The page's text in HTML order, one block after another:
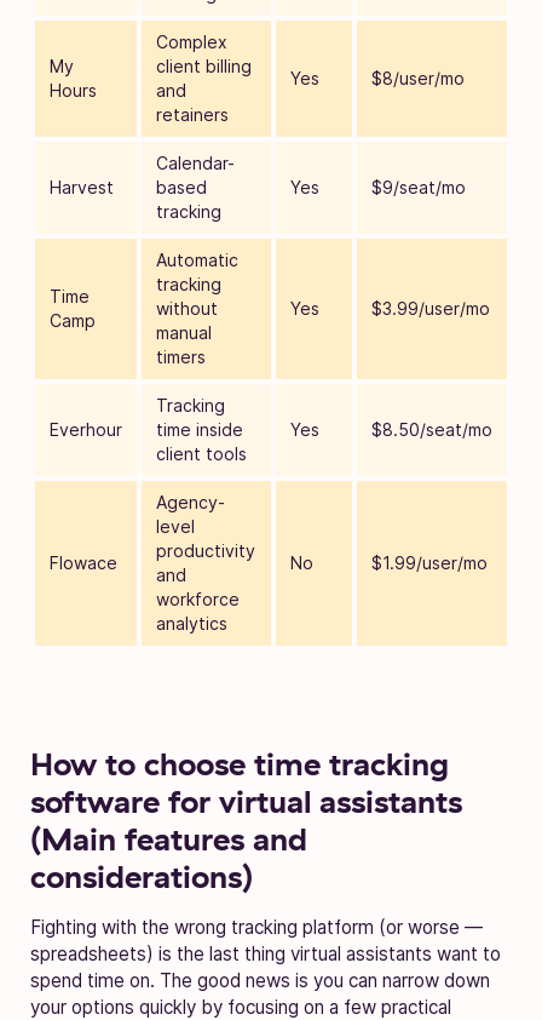
My
Hours
Complex
client billing
and
retainers
Yes $8/user/mo
Harvest
Calendar-
based
tracking
Yes $9/seat/mo
Time
Camp
Automatic
tracking
without
manual
timers
Yes $3.99/user/mo
Everhour
Tracking
time inside
client tools
Yes $8.50/seat/mo
Flowace
Agency-
level
productivity
and
workforce
analytics
No $1.99/user/mo
How to choose time tracking
software for virtual assistants
(Main features and
considerations)
Fighting with the wrong tracking platform (or worse —
spreadsheets) is the last thing virtual assistants want to
spend time on. The good news is you can narrow down
your options quickly by focusing on a few practical